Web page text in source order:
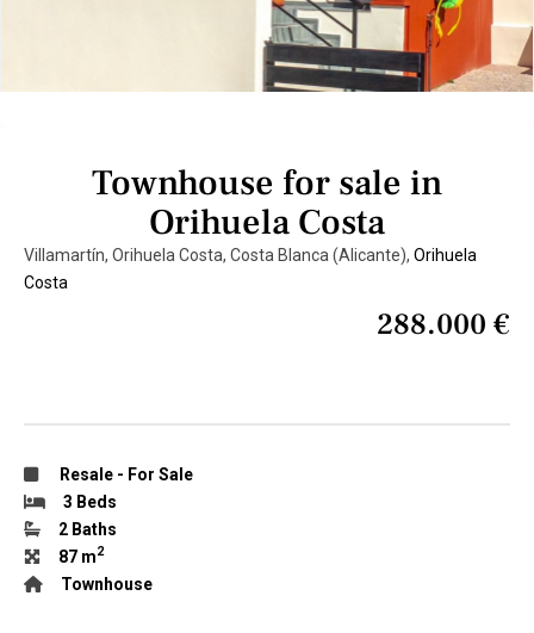
Townhouse for sale in
Orihuela Costa
Villamartín, Orihuela Costa, Costa Blanca (Alicante), Orihuela
Costa
288.000 €
Resale - For Sale
3 Beds
2 Baths
87 m2
Townhouse